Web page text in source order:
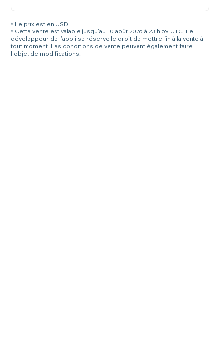
* Le prix est en USD.
* Cette vente est valable jusqu'au 10 août 2026 à 23 h 59 UTC. Le
développeur de l'appli se réserve le droit de mettre fin à la vente à
tout moment. Les conditions de vente peuvent également faire
l'objet de modifications.